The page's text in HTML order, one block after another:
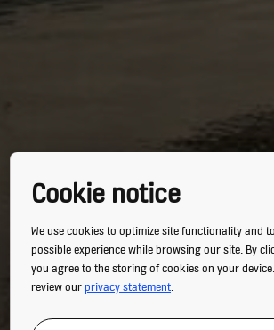
Cookie notice
We use cookies to optimize site functionality and
possible experience while browsing our site. By
you agree to the storing of cookies on your
review ourprivacy statement.